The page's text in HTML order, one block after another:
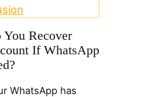
Recover
If WhatsApp
WhatsApp has